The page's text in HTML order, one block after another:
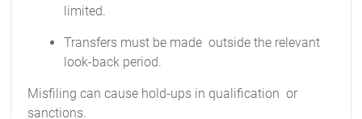
limited.
Transfers must be made outside the relevant
look-back period.
Misfiling can cause hold-ups in qualification or
sanctions.